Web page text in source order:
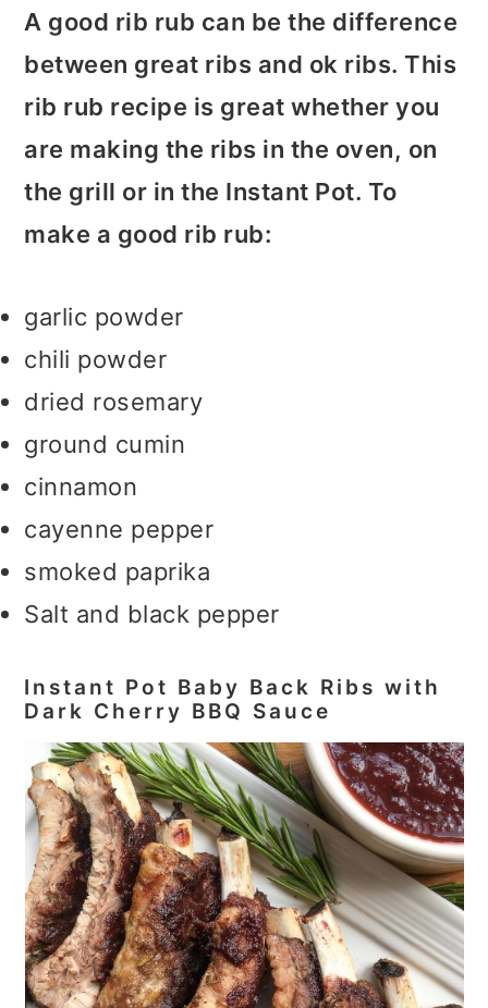
A good rib rub can be the difference
between great ribs and ok ribs. This
rib rub recipe is great whether you
are making the ribs in the oven, on
the grill or in the Instant Pot. To
make a good rib rub:
garlic powder
chili powder
dried rosemary
ground cumin
cinnamon
cayenne pepper
smoked paprika
Salt and black pepper
Instant Pot Baby Back Ribs with
Dark Cherry BBQ Sauce